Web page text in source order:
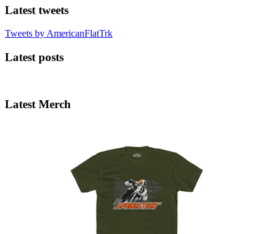
Latest tweets
Tweets by AmericanFlatTrk
Latest posts
Latest Merch